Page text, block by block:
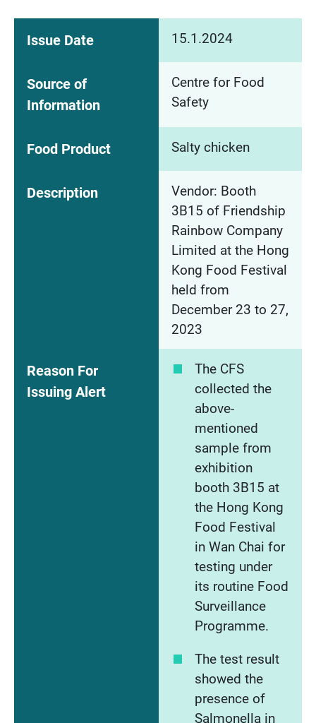
Issue Date 15.1.2024
Source of
Information
Centre for Food
Safety
Food Product Salty chicken
Description
Vendor: Booth
3B15 of Friendship
Rainbow Company
Limited at the Hong
Kong Food Festival
held from
December 23 to 27,
2023
Reason For
Issuing Alert
The CFS
collected the
above-
mentioned
sample from
exhibition
booth 3B15 at
the Hong Kong
Food Festival
in Wan Chai for
testing under
its routine Food
Surveillance
Programme.
The test result
showed the
presence of
Salmonella in